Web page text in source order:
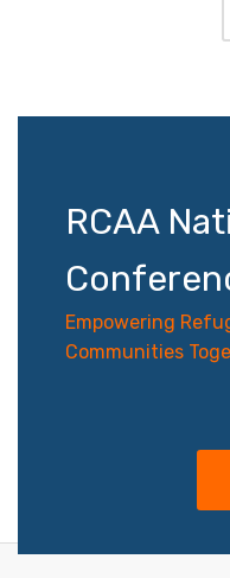
RCAA
Empowering
Communities